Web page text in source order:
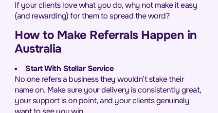
If your clients love what you do, why not make it easy
(and rewarding) for them to spread the word?
How to Make Referrals Happen in
Australia
Start With Stellar Service
No one refers a business they wouldn’t stake their
name on. Make sure your delivery is consistently great,
your support is on point, and your clients genuinely